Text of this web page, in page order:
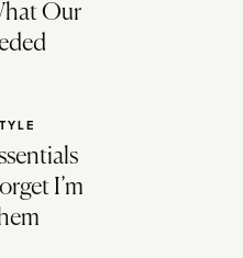
Our
I’m